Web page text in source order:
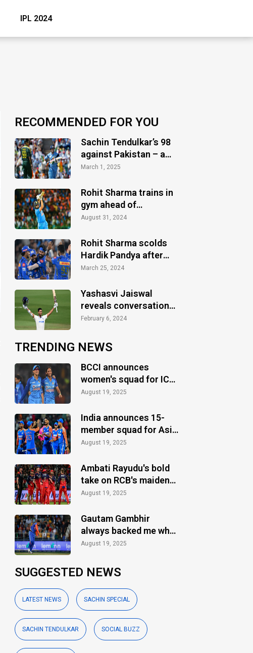
IPL 2024
RECOMMENDED FOR YOU
Sachin Tendulkar’s 98
against Pakistan – a
timeless masterclass
March 1, 2025
Rohit Sharma trains in
gym ahead of
Bangladesh Test series
August 31, 2024
Rohit Sharma scolds
Hardik Pandya after
defeat vs Gujarat
March 25, 2024
Yashasvi Jaiswal
reveals conversation
with Sachin Tendulkar
February 6, 2024
TRENDING NEWS
BCCI announces
women's squad for ICC
Women's World Cup
August 19, 2025
India announces 15-
member squad for Asia
Cup 2025
August 19, 2025
Ambati Rayudu's bold
take on RCB's maiden
IPL title
August 19, 2025
Gautam Gambhir
always backed me when
others ignored: Varun
August 19, 2025
SUGGESTED NEWS
LATEST NEWS SACHIN SPECIAL
SACHIN TENDULKAR SOCIAL BUZZ